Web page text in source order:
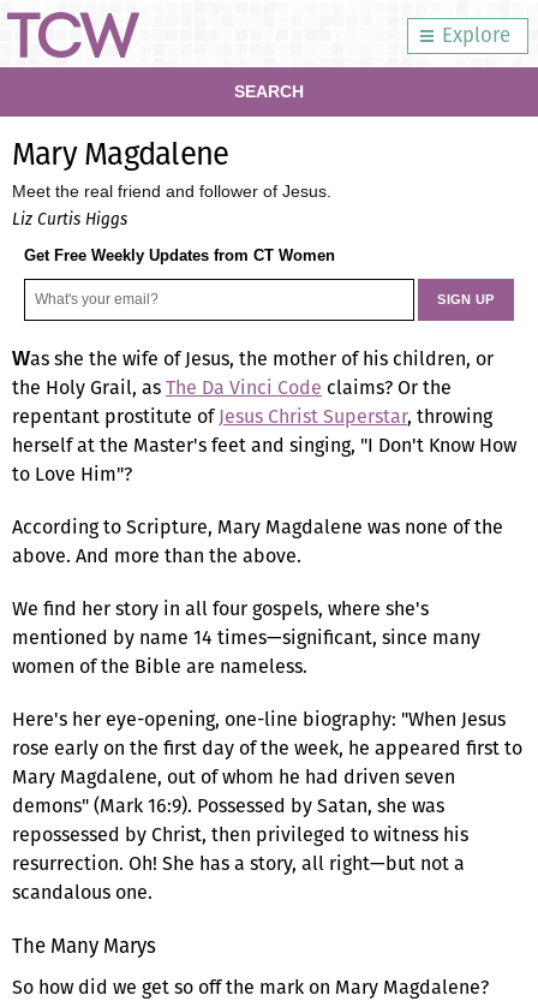
Explore
SEARCH
Mary Magdalene
Meet the real friend and follower of Jesus.
Liz Curtis Higgs
Get Free Weekly Updates from CT Women
Was she the wife of Jesus, the mother of his children, or
the Holy Grail, asThe Da Vinci Code claims? Or the
repentant prostitute ofJesus Christ Superstar, throwing
herself at the Master's feet and singing, "I Don't Know How
to Love Him"?
According to Scripture, Mary Magdalene was none of the
above. And more than the above.
We find her story in all four gospels, where she's
mentioned by name 14 times—significant, since many
women of the Bible are nameless.
Here's her eye-opening, one-line biography: "When Jesus
rose early on the first day of the week, he appeared first to
Mary Magdalene, out of whom he had driven seven
demons" (Mark 16:9). Possessed by Satan, she was
repossessed by Christ, then privileged to witness his
resurrection. Oh! She has a story, all right—but not a
scandalous one.
The Many Marys
So how did we get so off the mark on Mary Magdalene?